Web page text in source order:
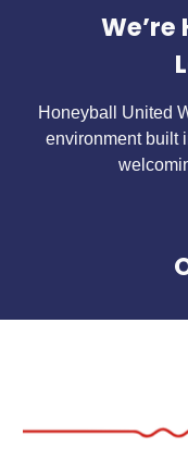
Honeyball United
environment built